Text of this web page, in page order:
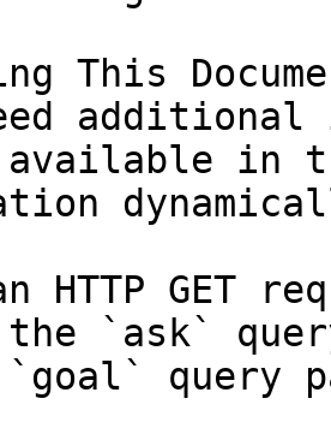
This
in
HTTP GET
the `ask`
query